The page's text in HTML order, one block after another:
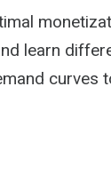
learn
curves